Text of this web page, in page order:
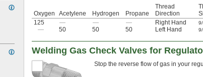
Oxygen Acetylene Hydrogen Propane
Thread
Direction
125
— — — Right Hand
—
50 50 50 Left Hand
Welding Gas Check Valves for
Stop the reverse flow of gas in your